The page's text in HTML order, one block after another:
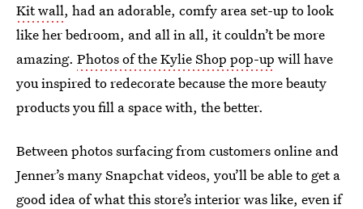
Kit wall, had an adorable, comfy area set-up to look
like her bedroom, and all in all, it couldn’t be more
amazing. Photos of the Kylie Shop pop-up will have
you inspired to redecorate because the more beauty
products you fill a space with, the better.
Between photos surfacing from customers online and
Jenner’s many Snapchat videos, you’ll be able to get a
good idea of what this store’s interior was like, even if